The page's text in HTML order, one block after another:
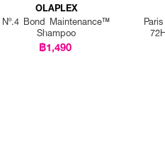
OLAPLEX
Nº.4 Bond Maintenance™
Shampoo
฿1,490